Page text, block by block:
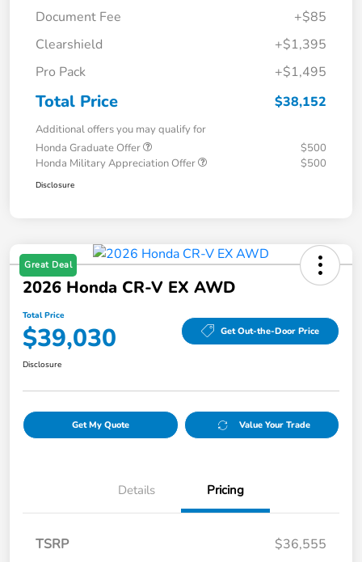
Document Fee
+$85
Clearshield
+$1,395
Pro Pack
+$1,495
Total Price $38,152
Additional offers you may qualify for
Honda Graduate Offer
$500
Honda Military Appreciation Offer
$500
Disclosure
Great Deal
2026 Honda CR-V EX AWD
Total Price
$39,030 Get Out-the-Door Price
Disclosure
Get My Quote Value Your Trade
Details Pricing
TSRP
$36,555